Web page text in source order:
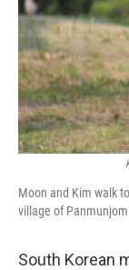
Moon and Kim walk
village of Panmunjom
South Korean